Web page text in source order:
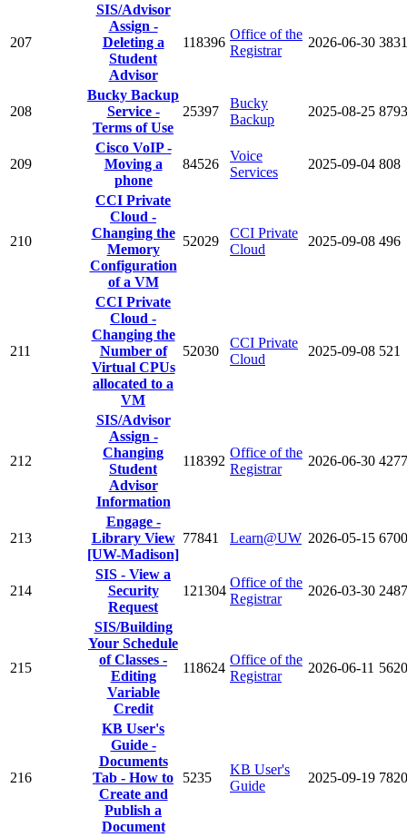
207
SIS/Advisor
Assign -
Deleting a
Student
Advisor
118396
Office of the
Registrar
2026-06-30 3831
208
Bucky Backup
Service -
Terms of Use
25397
Bucky
Backup
2025-08-25 8793
209
Cisco VoIP -
Moving a
phone
84526
Voice
Services
2025-09-04 808
210
CCI Private
Cloud -
Changing the
Memory
Configuration
of a VM
52029
CCI Private
Cloud
2025-09-08 496
211
CCI Private
Cloud -
Changing the
Number of
Virtual CPUs
allocated to a
VM
52030
CCI Private
Cloud
2025-09-08 521
212
SIS/Advisor
Assign -
Changing
Student
Advisor
Information
118392
Office of the
Registrar
2026-06-30 4277
213
Engage -
Library View
[UW-Madison]
77841 Learn@UW 2026-05-15 6700
214
SIS - View a
Security
Request
121304
Office of the
Registrar
2026-03-30 2487
215
SIS/Building
Your Schedule
of Classes -
Editing
Variable
Credit
118624
Office of the
Registrar
2026-06-11 5620
216
KB User's
Guide -
Documents
Tab - How to
Create and
Publish a
Document
5235
KB User's
Guide
2025-09-19